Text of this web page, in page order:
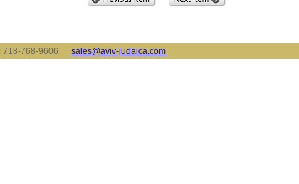
718-768-9606 sales@aviv-judaica.com